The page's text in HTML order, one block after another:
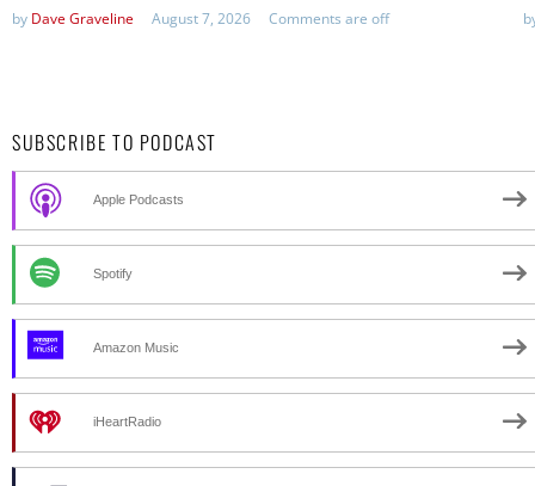
by Dave Graveline August 7, 2026 Comments are off
SUBSCRIBE TO PODCAST
Apple Podcasts
Spotify
Amazon Music
iHeartRadio